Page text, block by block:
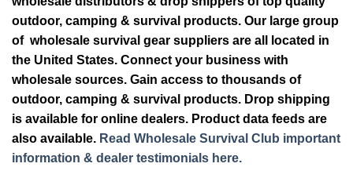
outdoor, camping & survival products. Our large group
of wholesale survival gear suppliers are all located in
the United States. Connect your business with
wholesale sources. Gain access to thousands of
outdoor, camping & survival products. Drop shipping
is available for online dealers. Product data feeds are
also available. Read Wholesale Survival Club important
information & dealer testimonials here.